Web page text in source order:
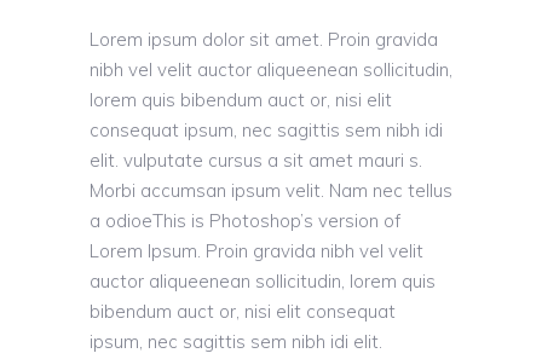
Lorem ipsum dolor sit amet. Proin gravida
nibh vel velit auctor aliqueenean sollicitudin,
lorem quis bibendum auct or, nisi elit
consequat ipsum, nec sagittis sem nibh idi
elit. vulputate cursus a sit amet mauri s.
Morbi accumsan ipsum velit. Nam nec tellus
a odioeThis is Photoshop’s version of
Lorem Ipsum. Proin gravida nibh vel velit
auctor aliqueenean sollicitudin, lorem quis
bibendum auct or, nisi elit consequat
ipsum, nec sagittis sem nibh idi elit.